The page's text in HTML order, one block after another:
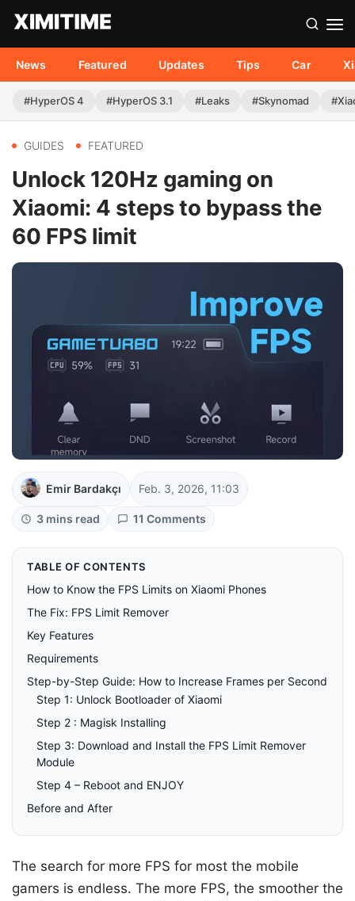
News Featured Updates Tips Car
#HyperOS 4 #HyperOS 3.1 #Leaks #Skynomad
GUIDES FEATURED
Unlock 120Hz gaming on
Xiaomi: 4 steps to bypass the
60 FPS limit
Emir Bardakçı Feb. 3, 2026, 11:03
3 mins read 11 Comments
TABLE OF CONTENTS
How to Know the FPS Limits on Xiaomi Phones
The Fix: FPS Limit Remover
Key Features
Requirements
Step-by-Step Guide: How to Increase Frames per Second
Step 1: Unlock Bootloader of Xiaomi
Step 2 : Magisk Installing
Step 3: Download and Install the FPS Limit Remover
Module
Step 4 – Reboot and ENJOY
Before and After
The search for more FPS for most the mobile
gamers is endless. The more FPS, the smoother the